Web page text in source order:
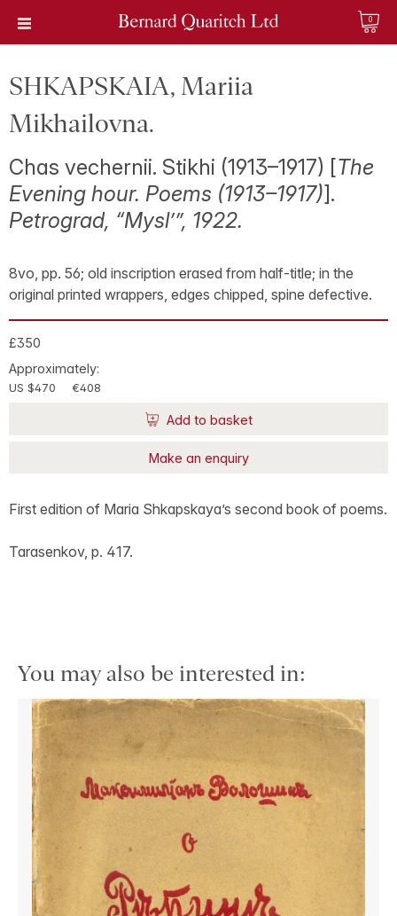
0
SHKAPSKAIA, Mariia
Mikhailovna.
Chas vechernii. Stikhi (1913–1917) [The
Evening hour. Poems (1913–1917)].
Petrograd, “Mysl’”, 1922.
8vo, pp. 56; old inscription erased from half-title; in the
original printed wrappers, edges chipped, spine defective.
£350
Approximately:
US $470 €408
Add to basket
Make an enquiry
First edition of Maria Shkapskaya’s second book of poems.
Tarasenkov, p. 417.
You may also be interested in: